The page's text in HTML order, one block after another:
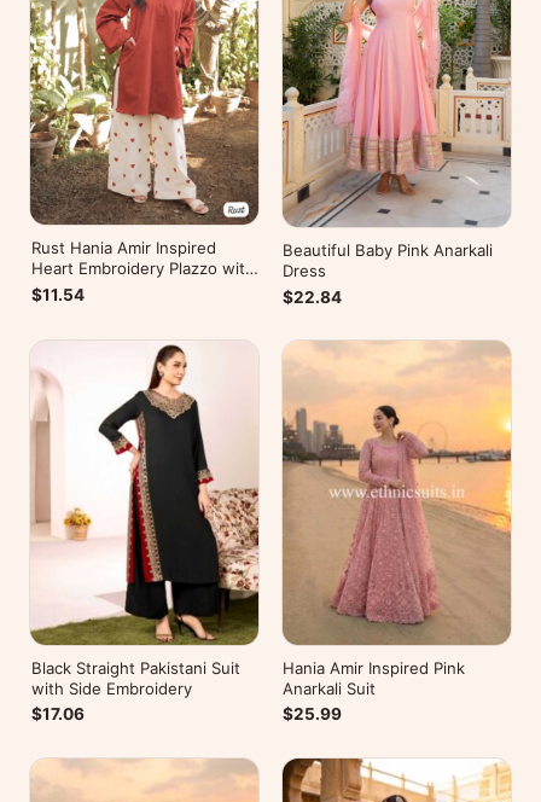
Rust Hania Amir Inspired
Heart Embroidery Plazzo with
Kurti
$11.54
Beautiful Baby Pink Anarkali
Dress
$22.84
Black Straight Pakistani Suit
with Side Embroidery
$17.06
Hania Amir Inspired Pink
Anarkali Suit
$25.99